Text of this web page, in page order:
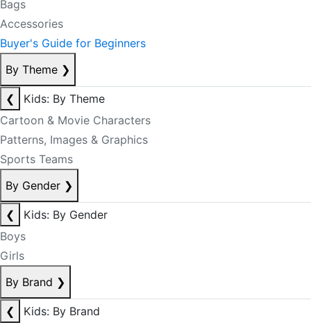
Bags
Accessories
Buyer's Guide for Beginners
By Theme ❯
❮
Kids: By Theme
Cartoon & Movie Characters
Patterns, Images & Graphics
Sports Teams
By Gender ❯
❮
Kids: By Gender
Boys
Girls
By Brand ❯
❮
Kids: By Brand